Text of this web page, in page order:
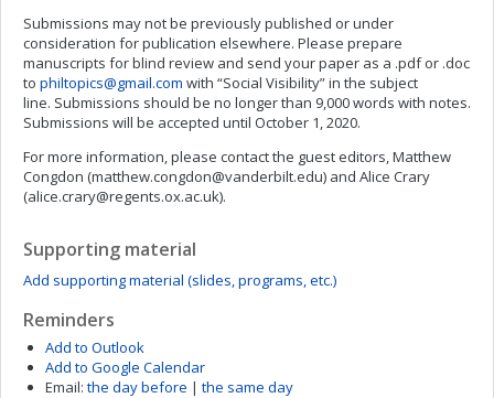
Submissions may not be previously published or under
consideration for publication elsewhere. Please prepare
manuscripts for blind review and send your paper as a .pdf or .doc
to philtopics@gmail.com with “Social Visibility” in the subject
line. Submissions should be no longer than 9,000 words with notes.
Submissions will be accepted until October 1, 2020.
For more information, please contact the guest editors, Matthew
Congdon (matthew.congdon@vanderbilt.edu) and Alice Crary
(alice.crary@regents.ox.ac.uk).
Supporting material
Add supporting material (slides, programs, etc.)
Reminders
Add to Outlook
Add to Google Calendar
Email: the day before | the same day